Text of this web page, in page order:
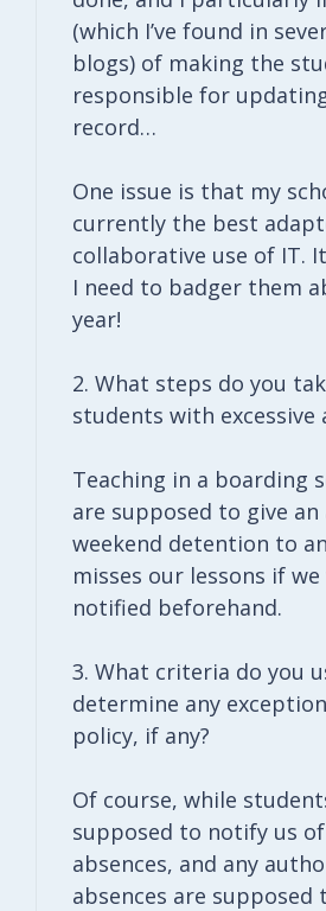
(which I’ve found in
blogs) of making the
responsible for
record…
One issue is that my
currently the best
collaborative use of IT.
I need to badger them
year!
2. What steps do you
students with excessive
Teaching in a boarding
are supposed to give
weekend detention to
misses our lessons if
notified beforehand.
3. What criteria do you
determine any
policy, if any?
Of course, while
supposed to notify us
absences, and any
absences are supposed